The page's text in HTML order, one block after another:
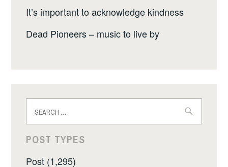
It’s important to acknowledge kindness
Dead Pioneers – music to live by
for:
POST TYPES
Post (1,295)